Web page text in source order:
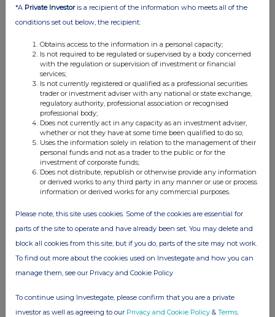
*A Private Investoris a recipient of the information who meets all of the
conditions set out below, the recipient:
Obtains access to the information in a personal capacity;
Is not required to be regulated or supervised by a body concerned
with the regulation or supervision of investment or financial
services;
Is not currently registered or qualified as a professional securities
trader or investment adviser with any national or state exchange,
regulatory authority, professional association or recognised
professional body;
Does not currently act in any capacity as an investment adviser,
whether or not they have at some time been qualified to do so;
Uses the information solely in relation to the management of their
personal funds and not as a trader to the public or for the
investment of corporate funds;
Does not distribute, republish or otherwise provide any information
or derived works to any third party in any manner or use or process
information or derived works for any commercial purposes.
Please note, this site uses cookies. Some of the cookies are essential for
parts of the site to operate and have already been set. You may delete and
block all cookies from this site, but if you do, parts of the site may not work.
To find out more about the cookies used on Investegate and how you can
manage them, see our Privacy and Cookie Policy
To continue using Investegate, please confirm that you are a private
investor as well as agreeing to our Privacy and Cookie Policy & Terms.